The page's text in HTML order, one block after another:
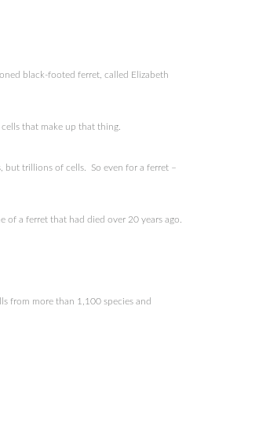
black-footed ferret, called Elizabeth
that make up that thing.
but trillions of cells. So even for a ferret –
a ferret that had died over 20 years ago.
from more than 1,100 species and